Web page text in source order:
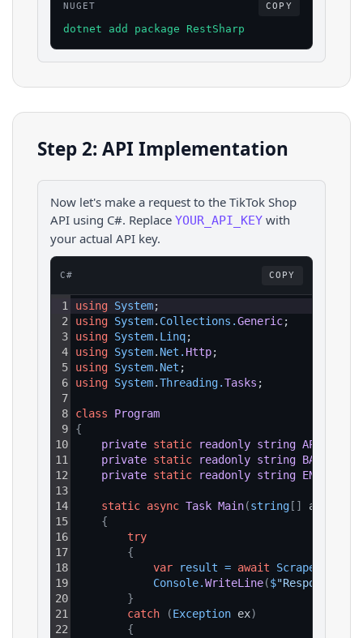
NUGET COPY
dotnet add package RestSharp
Step 2: API Implementation
Now let's make a request to the TikTok Shop
API using C#. Replace YOUR_API_KEY with
your actual API key.
C# COPY
1
2
3
4
5
6
7
8
9
10
11
12
13
14
15
16
17
18
19
20
21
22
using System;
using System. Collections .Generic;
using System. Linq;
using System. Net . Http;
using System. Net ;
using System.Threading.Tasks ;
class
Program
{
private static readonly string API_KEY
private static readonly string BASE_URL
private static readonly string
static async Task Main(string [ ] args
{
try
{
var
result = await ScrapeAsync
Console.WriteLine($"Response:
}
catch
(Exception ex)
{